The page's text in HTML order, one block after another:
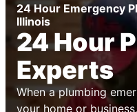
24 Hour Emergency
Illinois
24 Hour
Experts
When a plumbing
your home or